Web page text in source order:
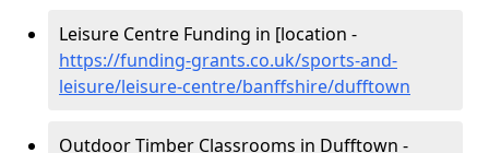
Leisure Centre Funding in [location -
https://funding-grants.co.uk/sports-and-
leisure/leisure-centre/banffshire/dufftown
Outdoor Timber Classrooms in Dufftown -